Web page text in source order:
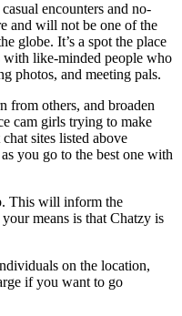
encounters and no-
and will not be one of the
globe. It’s a spot the place
with like-minded people who
photos, and meeting pals.
from others, and broaden
cam girls trying to make
sites listed above
you go to the best one with
This will inform the
means is that Chatzy is
on the location,
if you want to go